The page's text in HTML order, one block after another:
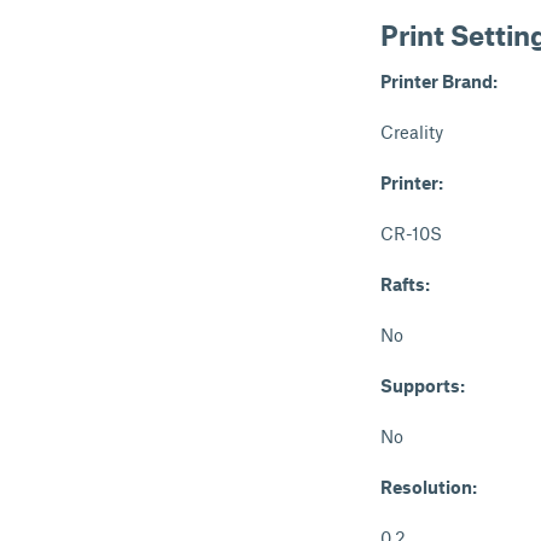
Print
Printer Brand:
Creality
Printer:
CR-10S
Rafts:
No
Supports:
No
Resolution: